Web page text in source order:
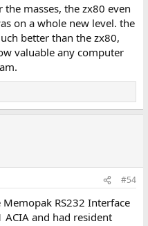
masses, the zx80 even
on a whole new level. the
better than the zx80,
valuable any computer
#54
RS232 Interface
ACIA and had resident